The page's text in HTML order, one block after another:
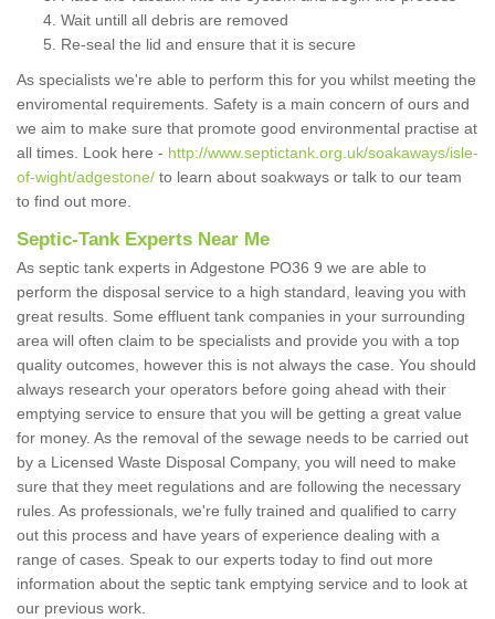
Wait untill all debris are removed
Re-seal the lid and ensure that it is secure
As specialists we're able to perform this for you whilst meeting the
enviromental requirements. Safety is a main concern of ours and
we aim to make sure that promote good environmental practise at
all times. Look here - http://www.septictank.org.uk/soakaways/isle-
of-wight/adgestone/ to learn about soakways or talk to our team
to find out more.
Septic-Tank Experts Near Me
As septic tank experts in Adgestone PO36 9 we are able to
perform the disposal service to a high standard, leaving you with
great results. Some effluent tank companies in your surrounding
area will often claim to be specialists and provide you with a top
quality outcomes, however this is not always the case. You should
always research your operators before going ahead with their
emptying service to ensure that you will be getting a great value
for money. As the removal of the sewage needs to be carried out
by a Licensed Waste Disposal Company, you will need to make
sure that they meet regulations and are following the necessary
rules. As professionals, we're fully trained and qualified to carry
out this process and have years of experience dealing with a
range of cases. Speak to our experts today to find out more
information about the septic tank emptying service and to look at
our previous work.